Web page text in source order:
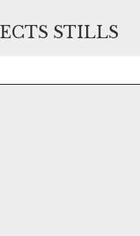
STILLS